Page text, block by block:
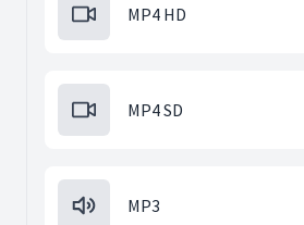
MP4 HD
MP4 SD
MP3